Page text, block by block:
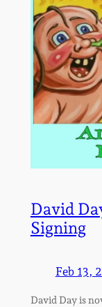
David
Signing
Feb 13,
David Day is